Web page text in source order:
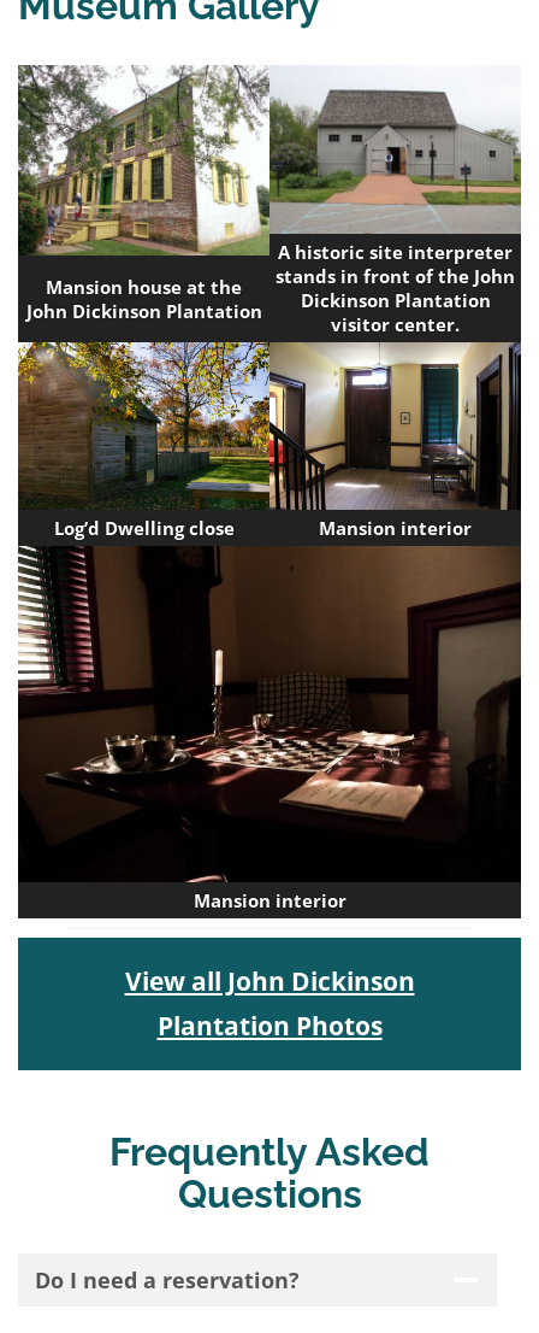
Mansion house at the
John Dickinson Plantation
A historic site interpreter
stands in front of the John
Dickinson Plantation
visitor center.
Log’d Dwelling close Mansion interior
Mansion interior
View all John Dickinson
Plantation Photos
Frequently Asked
Questions
Do I need a reservation?